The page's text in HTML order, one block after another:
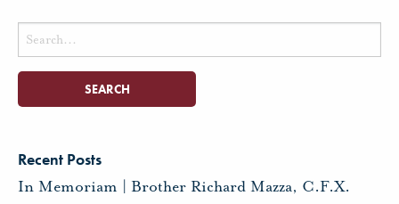
Search
for:
Recent Posts
In Memoriam | Brother Richard Mazza, C.F.X.